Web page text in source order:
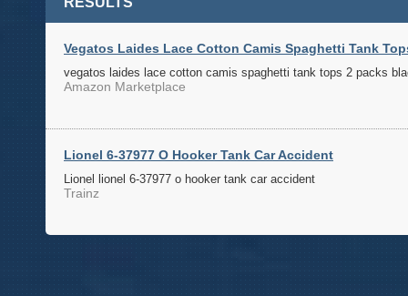
Vegatos Laides Lace Cotton Camis Spaghetti Tank
vegatos laides lace cotton camis spaghetti tank tops 2 packs
Amazon Marketplace
Lionel 6-37977 O Hooker Tank Car Accident
Lionel lionel 6-37977 o hooker tank car accident
Trainz